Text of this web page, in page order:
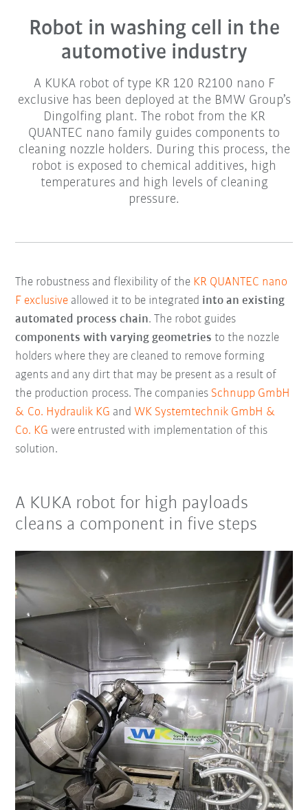
Robot in washing cell in the
automotive industry
A KUKA robot of type KR 120 R2100 nano F
exclusive has been deployed at the BMW Group’s
Dingolfing plant. The robot from the KR
QUANTEC nano family guides components to
cleaning nozzle holders. During this process, the
robot is exposed to chemical additives, high
temperatures and high levels of cleaning
pressure.
The robustness and flexibility of the KR QUANTEC nano
F exclusive allowed it to be integrated into an existing
automated process chain. The robot guides
components with varying geometries to the nozzle
holders where they are cleaned to remove forming
agents and any dirt that may be present as a result of
the production process. The companies Schnupp GmbH
& Co. Hydraulik KG andWK Systemtechnik GmbH &
Co. KG were entrusted with implementation of this
solution.
A KUKA robot for high payloads
cleans a component in five steps